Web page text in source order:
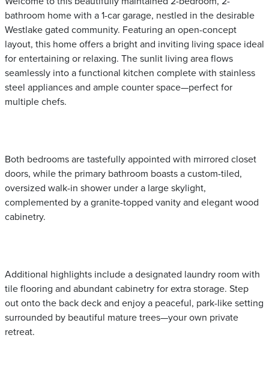
bathroom home with a 1-car garage, nestled in the desirable
Westlake gated community. Featuring an open-concept
layout, this home offers a bright and inviting living space ideal
for entertaining or relaxing. The sunlit living area flows
seamlessly into a functional kitchen complete with stainless
steel appliances and ample counter space—perfect for
multiple chefs.
Both bedrooms are tastefully appointed with mirrored closet
doors, while the primary bathroom boasts a custom-tiled,
oversized walk-in shower under a large skylight,
complemented by a granite-topped vanity and elegant wood
cabinetry.
Additional highlights include a designated laundry room with
tile flooring and abundant cabinetry for extra storage. Step
out onto the back deck and enjoy a peaceful, park-like setting
surrounded by beautiful mature trees—your own private
retreat.